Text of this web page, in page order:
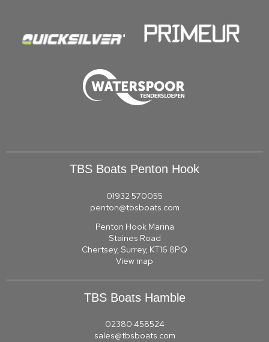
TBS Boats Penton Hook
01932 570055
penton@tbsboats.com
Penton Hook Marina
Staines Road
Chertsey, Surrey, KT16 8PQ
View map
TBS Boats Hamble
02380 458524
sales@tbsboats.com